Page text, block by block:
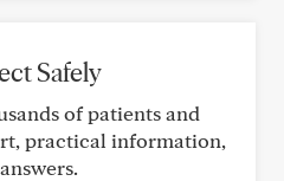
Safely
of patients and
practical information,